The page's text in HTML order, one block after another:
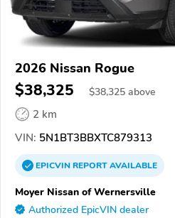
2026 Nissan Rogue
$38,325 $38,325 above
2 km
VIN: 5N1BT3BBXTC879313
EPICVINREPORTAVAILABLE
Moyer Nissan of Wernersville
Authorized EpicVIN dealer